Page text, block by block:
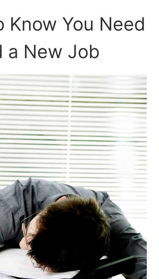
Know You Need
a New Job